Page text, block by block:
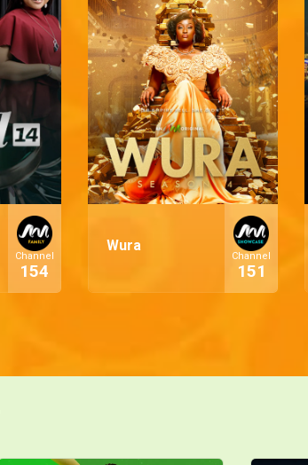
Channel
154
Wura
Channel
151